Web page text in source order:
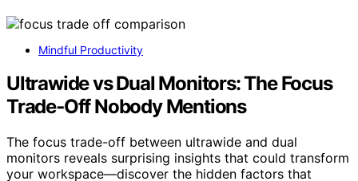
Mindful Productivity
Ultrawide vs Dual Monitors: The Focus
Trade‑Off Nobody Mentions
The focus trade-off between ultrawide and dual
monitors reveals surprising insights that could transform
your workspace—discover the hidden factors that